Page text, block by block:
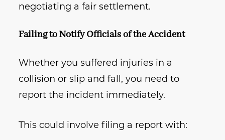
negotiating a fair settlement.
Failing to Notify Officials of the Accident
Whether you suffered injuries in a
collision or slip and fall, you need to
report the incident immediately.
This could involve filing a report with: